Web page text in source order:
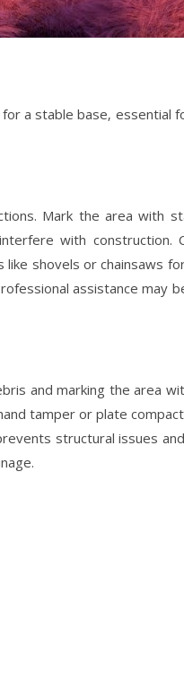
a stable base‚ essential
Mark the area with
with construction.
shovels or chainsaws
assistance may
and marking the area
tamper or plate
structural issues